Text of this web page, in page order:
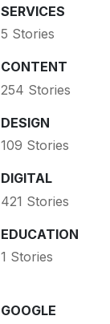
SERVICES
5 Stories
CONTENT
254 Stories
DESIGN
109 Stories
DIGITAL
421 Stories
EDUCATION
1 Stories
GOOGLE